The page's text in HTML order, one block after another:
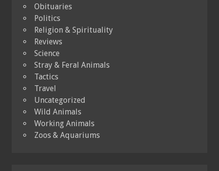
Obituaries
Politics
Religion & Spirituality
Reviews
Science
Stray & Feral Animals
Tactics
Travel
Uncategorized
Wild Animals
Working Animals
Zoos & Aquariums